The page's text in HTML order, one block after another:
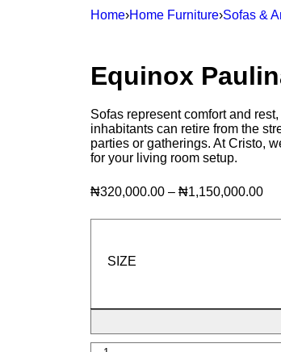
Home›Home Furniture›Sofas &
Equinox
Sofas represent comfort and
inhabitants can retire from the
parties or gatherings. At Cristo,
for your living room setup.
₦320,000.00 – ₦1,150,000.00
SIZE